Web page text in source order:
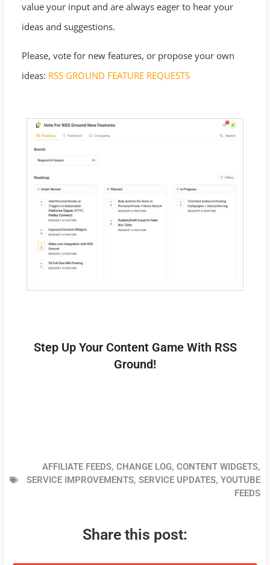
value your input and are always eager to hear your
ideas and suggestions.
Please, vote for new features, or propose your own
ideas: RSS GROUND FEATURE REQUESTS
Step Up Your Content Game With RSS
Ground!
AFFILIATE FEEDS, CHANGE LOG, CONTENT WIDGETS,
SERVICE IMPROVEMENTS, SERVICE UPDATES, YOUTUBE
FEEDS
Share this post: